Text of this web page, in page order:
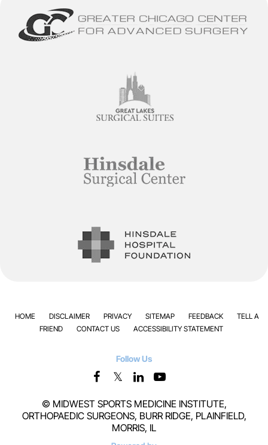
HOME DISCLAIMER PRIVACY SITEMAP FEEDBACK
TELL A
FRIEND
CONTACT US ACCESSIBILITY STATEMENT
Follow Us
© MIDWEST SPORTS MEDICINE INSTITUTE,
ORTHOPAEDIC SURGEONS, BURR RIDGE, PLAINFIELD,
MORRIS, IL